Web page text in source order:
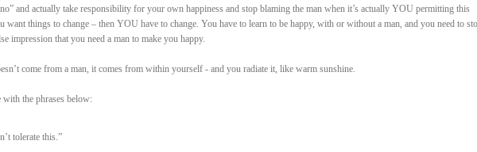
and actually take responsibility for your own happiness and stop blaming the man when it’s actually YOU permitting this
want things to change – then YOU have to change. You have to learn to be happy, with or without a man, and you need to
impression that you need a man to make you happy.
come from a man, it comes from within yourself - and you radiate it, like warm sunshine.
with the phrases below:
tolerate this.”